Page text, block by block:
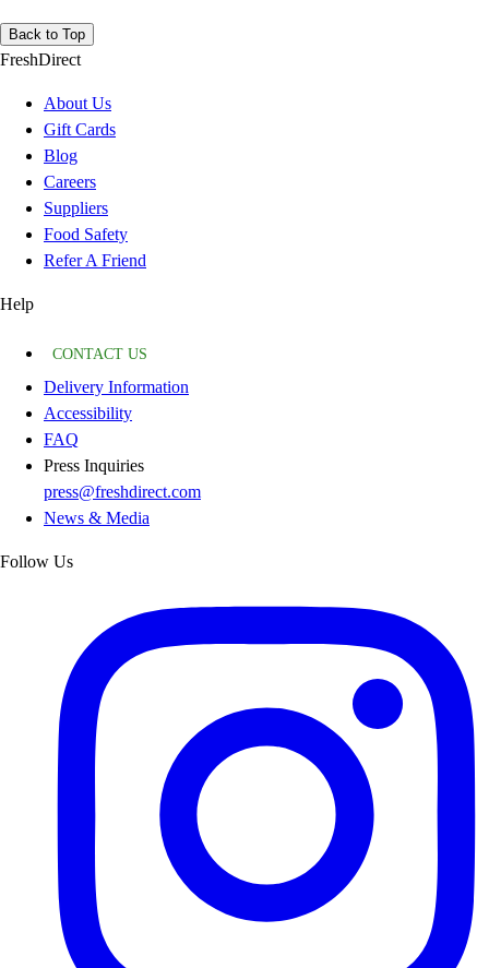
Back to Top
FreshDirect
About Us
Gift Cards
Blog
Careers
Suppliers
Food Safety
Refer A Friend
Help
CONTACT US
Delivery Information
Accessibility
FAQ
Press Inquiries
press@freshdirect.com
News & Media
Follow Us